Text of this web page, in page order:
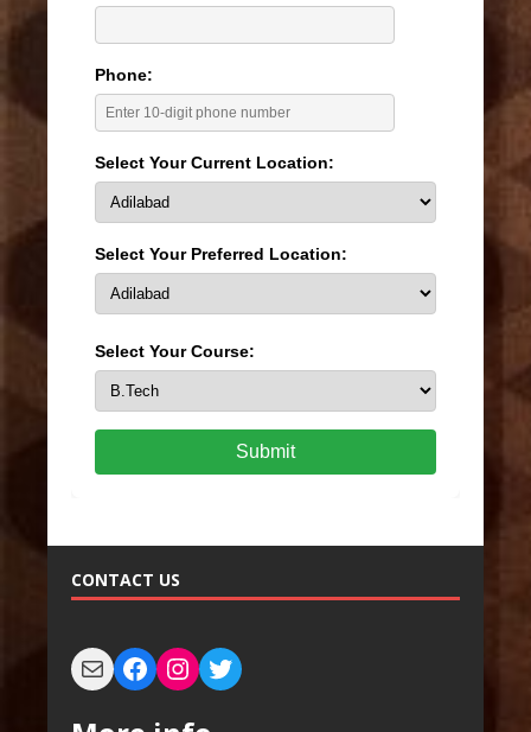
Phone:
Select Your Current Location:
Select Your Preferred Location:
Select Your Course:
Submit
CONTACT US